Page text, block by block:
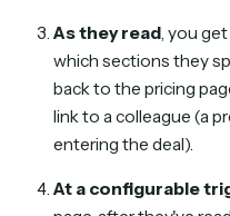
As they read , you
which sections they
back to the pricing
link to a colleague (a
entering the deal).
At a configurable